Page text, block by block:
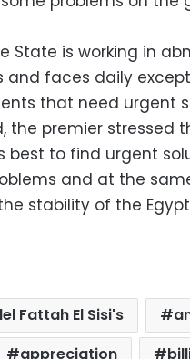
State is working in
and faces daily
that need urgent
the premier stressed
best to find urgent
and at the
stability of the
Fattah El Sisi's
appreciation